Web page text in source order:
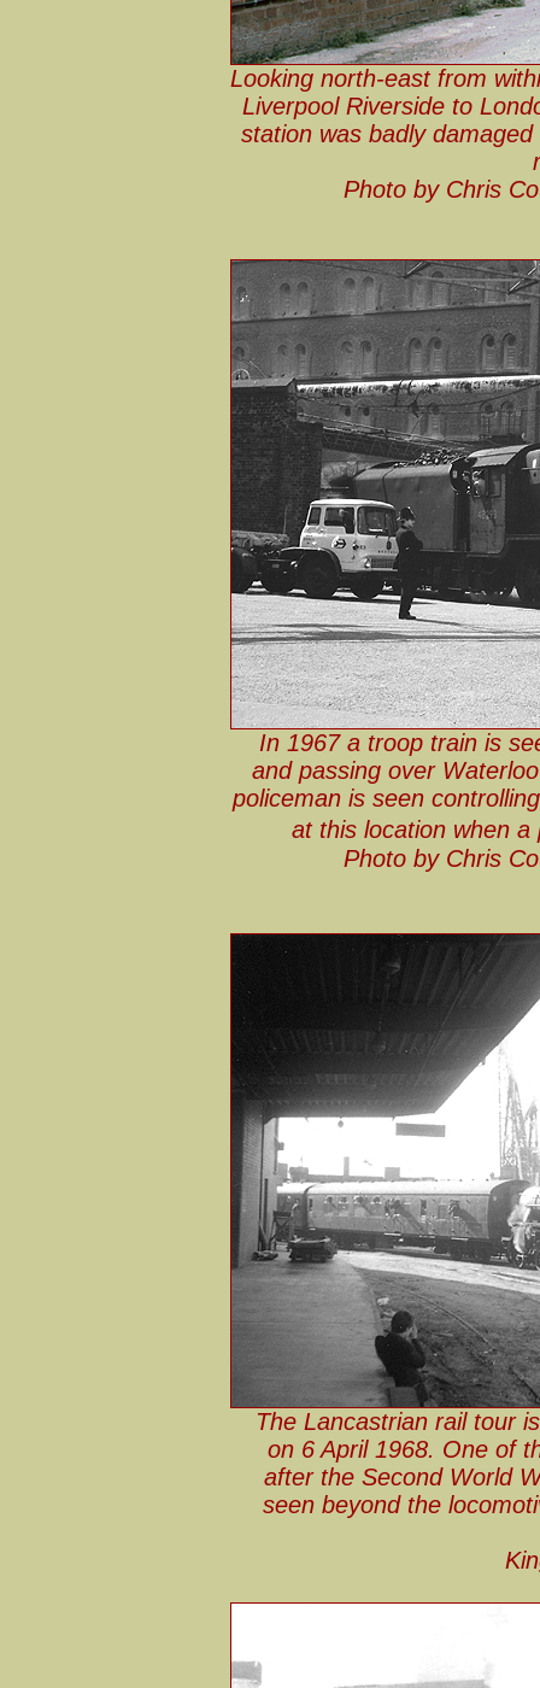
Looking north-east from
Liverpool Riverside to
station was badly
Photo by Chris
In 1967 a troop train is
and passing over
policeman is seen
at this location when
Photo by Chris
The Lancastrian rail tour
on 6 April 1968. One of
after the Second World
seen beyond the